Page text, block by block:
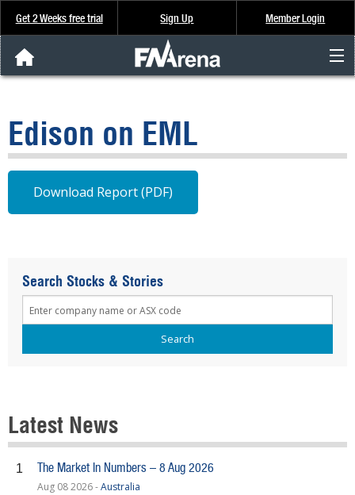
Get 2 Weeks free trial Sign Up Member Login
Analysis & Data
About Us
FREE Trial
Edison on EML
Download Report (PDF)
Search Stocks & Stories
Latest News
1 The Market In Numbers – 8 Aug 2026
Aug 08 2026 -Australia